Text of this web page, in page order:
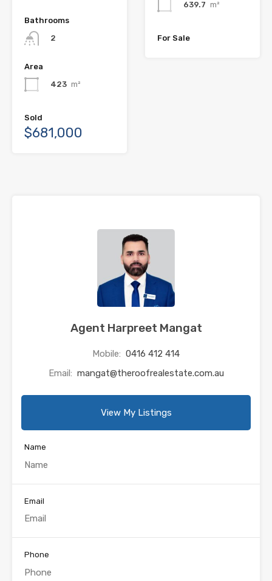
Bathrooms
2
Area
423 m²
Sold
$681,000
639.7 m²
For Sale
Agent Harpreet Mangat
Mobile: 0416 412 414
Email: mangat@theroofrealestate.com.au
View My Listings
Name
Email
Phone